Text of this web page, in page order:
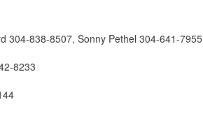
304-838-8507, Sonny Pethel 304-641-7955
8233